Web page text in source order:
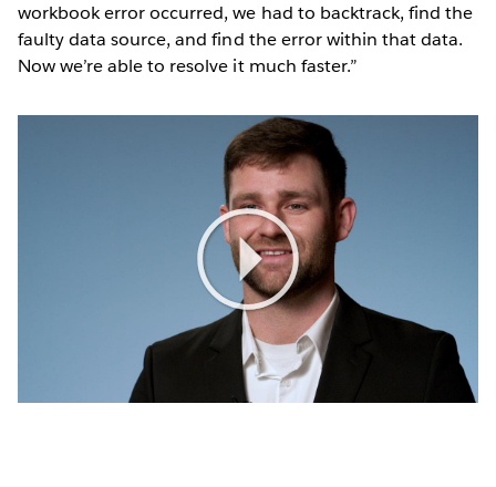
workbook error occurred, we had to backtrack, find the
faulty data source, and find the error within that data.
Now we’re able to resolve it much faster.”
Play
Video